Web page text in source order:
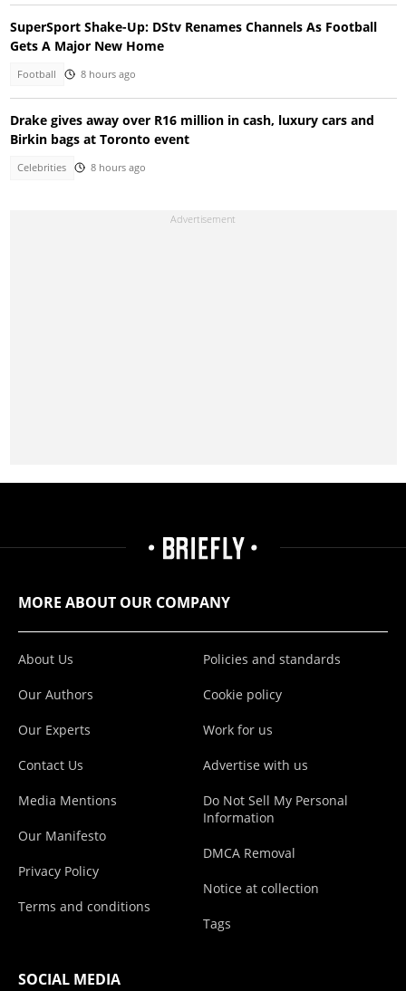
SuperSport Shake-Up: DStv Renames Channels As Football
Gets A Major New Home
Football 8 hours ago
Drake gives away over R16 million in cash, luxury cars and
Birkin bags at Toronto event
Celebrities 8 hours ago
MORE ABOUT OUR COMPANY
About Us
Our Authors
Our Experts
Contact Us
Media Mentions
Our Manifesto
Privacy Policy
Terms and conditions
Policies and standards
Cookie policy
Work for us
Advertise with us
Do Not Sell My Personal
Information
DMCA Removal
Notice at collection
Tags
SOCIAL MEDIA